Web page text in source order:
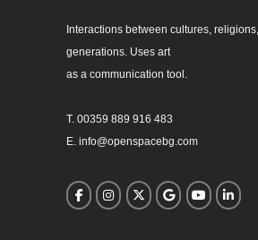
Interactions between cultures, religions,
generations. Uses art
as a communication tool.
T. 00359 889 916 483
E. info@openspacebg.com